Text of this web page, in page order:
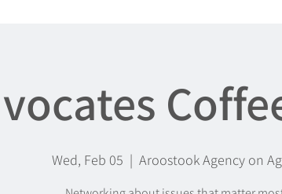
Wed, Feb 05
  |
Aroostook Agency on